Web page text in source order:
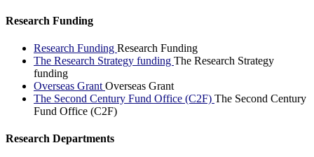
Research Funding
Research Funding Research Funding
The Research Strategy funding The Research Strategy
funding
Overseas Grant Overseas Grant
The Second Century Fund Office (C2F) The Second Century
Fund Office (C2F)
Research Departments